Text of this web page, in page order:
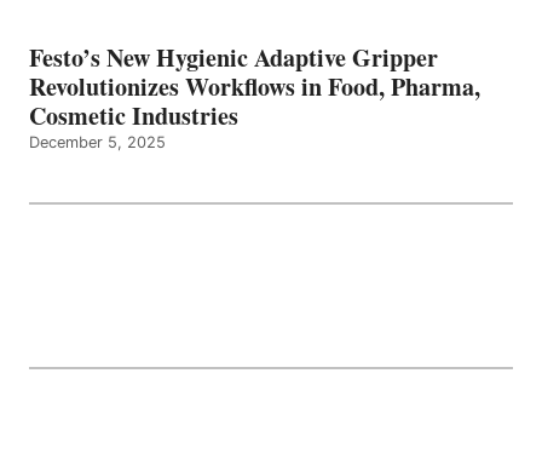
Festo’s New Hygienic Adaptive Gripper
Revolutionizes Workflows in Food, Pharma,
Cosmetic Industries
December 5, 2025